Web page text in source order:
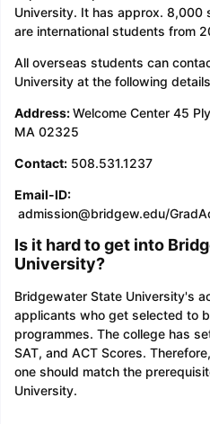
University. It has approx. 8,000
are international students from
All overseas students can
University at the following
Address:Welcome Center 45
MA 02325
Contact:508.531.1237
Email-ID:
admission@bridgew.edu/
Is it hard to get into
University?
Bridgewater State University's
applicants who get selected to
programmes. The college has
SAT, and ACT Scores.
one should match the
University.